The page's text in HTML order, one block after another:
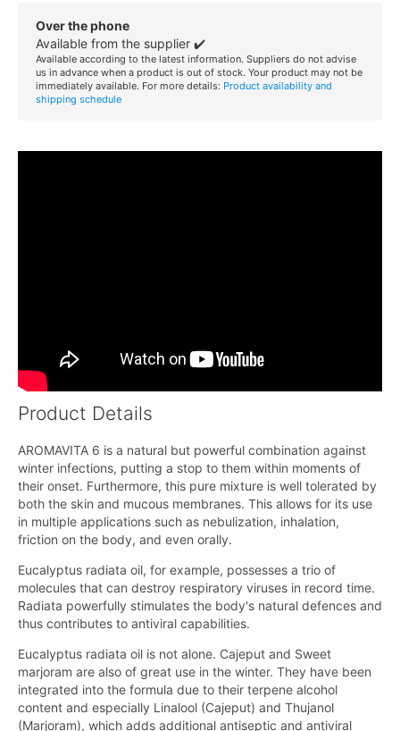
Over the phone
Available from the supplier ✔️
Available according to the latest information. Suppliers do not advise
us in advance when a product is out of stock. Your product may not be
immediately available. For more details: Product availability and
shipping schedule
Product Details
AROMAVITA 6 is a natural but powerful combination against
winter infections, putting a stop to them within moments of
their onset. Furthermore, this pure mixture is well tolerated by
both the skin and mucous membranes. This allows for its use
in multiple applications such as nebulization, inhalation,
friction on the body, and even orally.
Eucalyptus radiata oil, for example, possesses a trio of
molecules that can destroy respiratory viruses in record time.
Radiata powerfully stimulates the body's natural defences and
thus contributes to antiviral capabilities.
Eucalyptus radiata oil is not alone. Cajeput and Sweet
marjoram are also of great use in the winter. They have been
integrated into the formula due to their terpene alcohol
content and especially Linalool (Cajeput) and Thujanol
(Marjoram), which adds additional antiseptic and antiviral